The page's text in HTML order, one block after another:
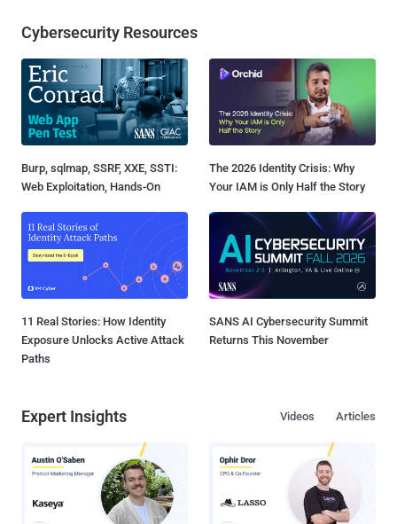
Cybersecurity Resources
Burp, sqlmap, SSRF, XXE, SSTI:
Web Exploitation, Hands-On
The 2026 Identity Crisis: Why
Your IAM is Only Half the Story
11 Real Stories: How Identity
Exposure Unlocks Active Attack
Paths
SANS AI Cybersecurity Summit
Returns This November
Expert Insights Articles
Videos